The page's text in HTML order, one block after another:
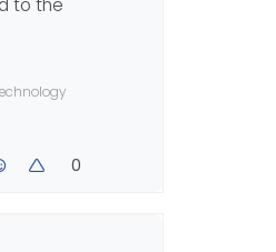
to the
0